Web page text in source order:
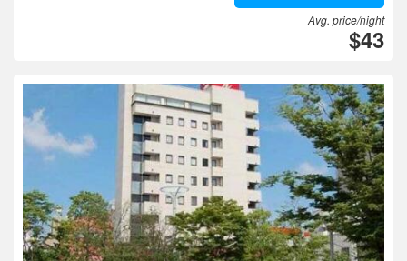
Avg. price/night
$43